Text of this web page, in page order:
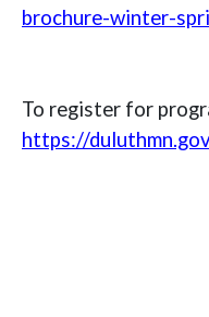
brochure-winter-
To register for
https://